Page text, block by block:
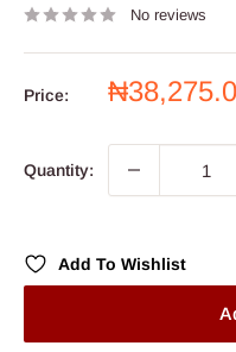
No reviews
Price:
Sale
Quantity:
Add To Wishlist